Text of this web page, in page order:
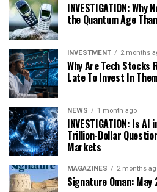
INVESTIGATION:
the Quantum Age
INVESTMENT 2 months
Why Are Tech Stocks
Late To Invest In
NEWS 1 month ago
INVESTIGATION: Is
Trillion-Dollar
Markets
MAGAZINES 2 months
Signature Oman: